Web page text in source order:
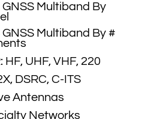
GNSS Multiband By
GNSS Multiband By #
HF, UHF, VHF, 220
DSRC, C-ITS
Antennas
Networks